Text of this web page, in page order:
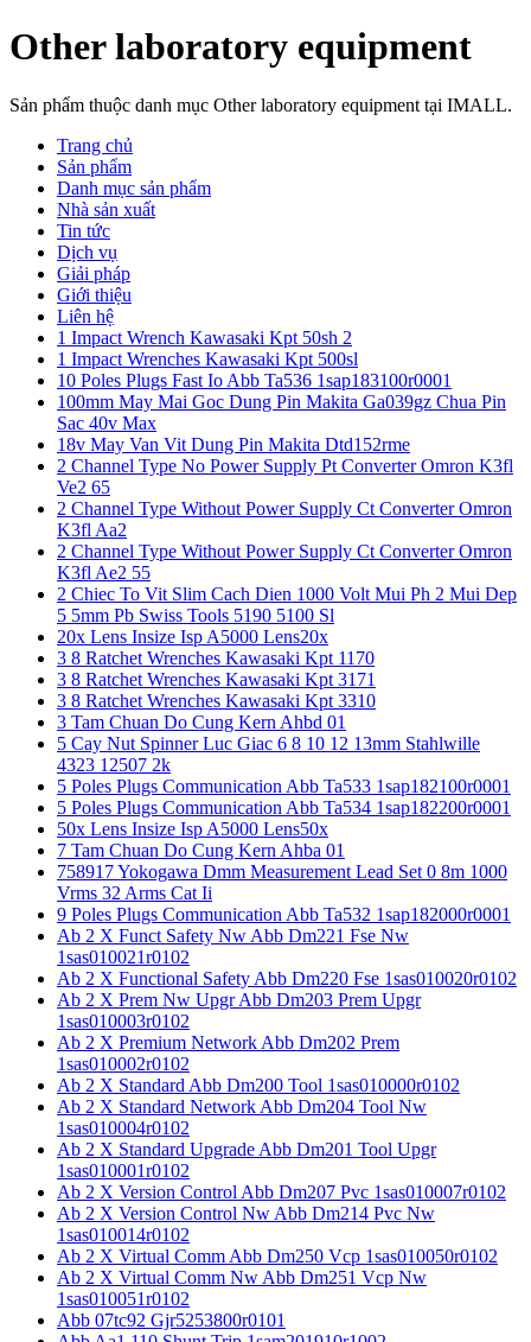
Other laboratory equipment
Sản phẩm thuộc danh mục Other laboratory equipment tại IMALL.
Trang chủ
Sản phẩm
Danh mục sản phẩm
Nhà sản xuất
Tin tức
Dịch vụ
Giải pháp
Giới thiệu
Liên hệ
1 Impact Wrench Kawasaki Kpt 50sh 2
1 Impact Wrenches Kawasaki Kpt 500sl
10 Poles Plugs Fast Io Abb Ta536 1sap183100r0001
100mm May Mai Goc Dung Pin Makita Ga039gz Chua Pin
Sac 40v Max
18v May Van Vit Dung Pin Makita Dtd152rme
2 Channel Type No Power Supply Pt Converter Omron K3fl
Ve2 65
2 Channel Type Without Power Supply Ct Converter Omron
K3fl Aa2
2 Channel Type Without Power Supply Ct Converter Omron
K3fl Ae2 55
2 Chiec To Vit Slim Cach Dien 1000 Volt Mui Ph 2 Mui Dep
5 5mm Pb Swiss Tools 5190 5100 Sl
20x Lens Insize Isp A5000 Lens20x
3 8 Ratchet Wrenches Kawasaki Kpt 1170
3 8 Ratchet Wrenches Kawasaki Kpt 3171
3 8 Ratchet Wrenches Kawasaki Kpt 3310
3 Tam Chuan Do Cung Kern Ahbd 01
5 Cay Nut Spinner Luc Giac 6 8 10 12 13mm Stahlwille
4323 12507 2k
5 Poles Plugs Communication Abb Ta533 1sap182100r0001
5 Poles Plugs Communication Abb Ta534 1sap182200r0001
50x Lens Insize Isp A5000 Lens50x
7 Tam Chuan Do Cung Kern Ahba 01
758917 Yokogawa Dmm Measurement Lead Set 0 8m 1000
Vrms 32 Arms Cat Ii
9 Poles Plugs Communication Abb Ta532 1sap182000r0001
Ab 2 X Funct Safety Nw Abb Dm221 Fse Nw
1sas010021r0102
Ab 2 X Functional Safety Abb Dm220 Fse 1sas010020r0102
Ab 2 X Prem Nw Upgr Abb Dm203 Prem Upgr
1sas010003r0102
Ab 2 X Premium Network Abb Dm202 Prem
1sas010002r0102
Ab 2 X Standard Abb Dm200 Tool 1sas010000r0102
Ab 2 X Standard Network Abb Dm204 Tool Nw
1sas010004r0102
Ab 2 X Standard Upgrade Abb Dm201 Tool Upgr
1sas010001r0102
Ab 2 X Version Control Abb Dm207 Pvc 1sas010007r0102
Ab 2 X Version Control Nw Abb Dm214 Pvc Nw
1sas010014r0102
Ab 2 X Virtual Comm Abb Dm250 Vcp 1sas010050r0102
Ab 2 X Virtual Comm Nw Abb Dm251 Vcp Nw
1sas010051r0102
Abb 07tc92 Gjr5253800r0101